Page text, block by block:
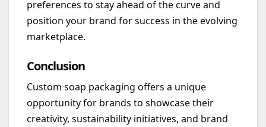
preferences to stay ahead of the curve and
position your brand for success in the evolving
marketplace.
Conclusion
Custom soap packaging offers a unique
opportunity for brands to showcase their
creativity, sustainability initiatives, and brand